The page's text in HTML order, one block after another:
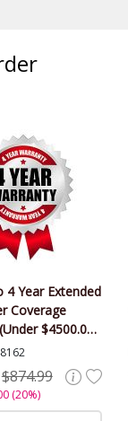
4 Year Extended
Coverage
$4500.00
$874.99
(20%)